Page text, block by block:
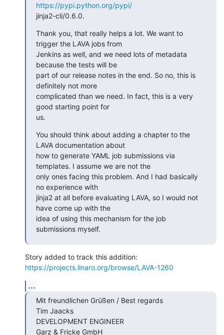
https://pypi.python.org/pypi/
jinja2-cli/0.6.0.
Thank you, that really helps a lot. We want to
trigger the LAVA jobs from
Jenkins as well, and we need lots of metadata
because the tests will be
part of our release notes in the end. So no, this is
definitely not more
complicated than we need. In fact, this is a very
good starting point for
us.
You should think about adding a chapter to the
LAVA documentation about
how to generate YAML job submissions via
templates. I assume we are not the
only ones facing this problem. And I had basically
no experience with
jinja2 at all before evaluating LAVA, so I would not
have come up with the
idea of using this mechanism for the job
submissions myself.
https://projects.linaro.org/browse/LAVA-1260
...
Mit freundlichen Grüßen / Best regards
Tim Jaacks
DEVELOPMENT ENGINEER
Garz & Fricke GmbH